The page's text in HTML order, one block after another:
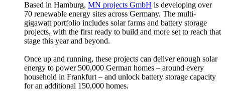
Based in Hamburg, MN projects GmbH is developing over
70 renewable energy sites across Germany. The multi-
gigawatt portfolio includes solar farms and battery storage
projects, with the first ready to build and more set to reach that
stage this year and beyond.
Once up and running, these projects can deliver enough solar
energy to power 500,000 German homes – around every
household in Frankfurt – and unlock battery storage capacity
for an additional 150,000 homes.